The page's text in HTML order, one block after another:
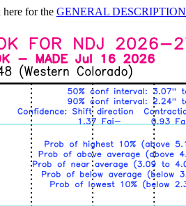
for the GENERAL DESCRIPTION